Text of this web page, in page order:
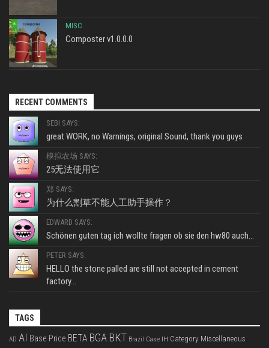
MISC
Composter v1.0.0.0
RECENT COMMENTS
SEBI SAYS:
great WORK, no Warnings, original Sound, thank you guys
模拟农场 SAYS:
25无法使用它
郑 SAYS:
为什么割草不能人工助手操作？
EDWARD SAYS:
Schönen guten tag ich wollte fragen ob sie den hw80 auch...
PETER SAYS:
HELLO the stone palled are still not accepted in cement
factory...
TAGS
AD AI Base Price BETA BGA BKT Brazil Case IH Category Miscellaneous